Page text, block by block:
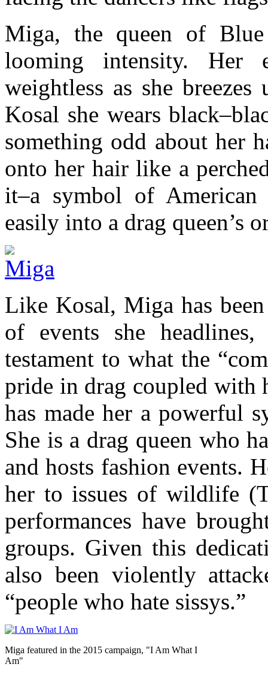
Miga, the queen of
looming intensity. Her
weightless as she
Kosal she wears
something odd about her
onto her hair like a
it–a symbol of
easily into a drag queen’s
Like Kosal, Miga has
of events she
testament to what the
pride in drag coupled with
has made her a powerful
She is a drag queen who
and hosts fashion events.
her to issues of wildlife
performances have
groups. Given this
also been violently
“people who hate sissys.”
Miga featured in the 2015 campaign, "I Am What I
Am"